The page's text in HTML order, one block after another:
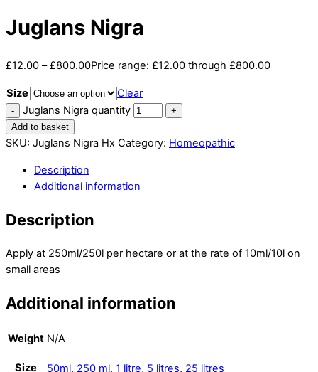
Juglans Nigra
£12.00 – £800.00Price range: £12.00 through £800.00
Size
Clear
Juglans Nigra quantity
Add to basket
SKU: Juglans Nigra Hx Category: Homeopathic
Description
Additional information
Description
Apply at 250ml/250l per hectare or at the rate of 10ml/10l on
small areas
Additional information
Weight N/A
Size 50ml, 250 ml, 1 litre, 5 litres, 25 litres